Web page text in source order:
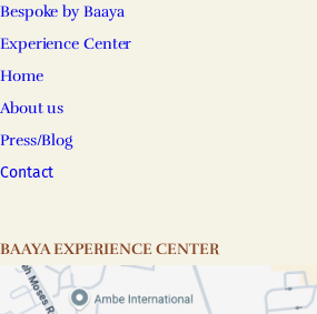
Bespoke by Baaya
Experience Center
Home
About us
Press/Blog
Contact
BAAYA EXPERIENCE CENTER